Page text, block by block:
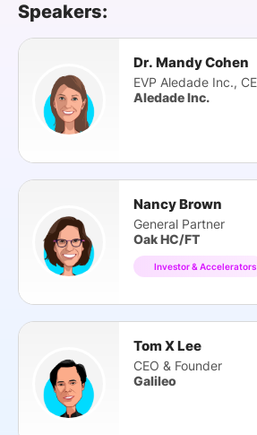
Speakers:
Dr. Mandy Cohen
Aledade Inc.
Nancy Brown
General Partner
Oak HC/FT
Investor & Accelerators
Tom X Lee
CEO & Founder
Galileo